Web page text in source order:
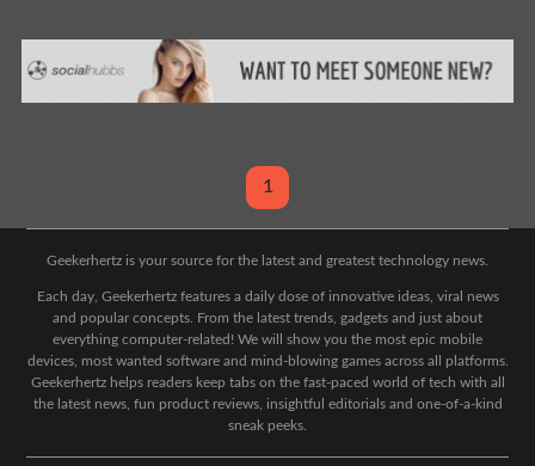
1
Geekerhertz is your source for the latest and greatest technology news.
Each day, Geekerhertz features a daily dose of innovative ideas, viral news
and popular concepts. From the latest trends, gadgets and just about
everything computer-related! We will show you the most epic mobile
devices, most wanted software and mind-blowing games across all platforms.
Geekerhertz helps readers keep tabs on the fast-paced world of tech with all
the latest news, fun product reviews, insightful editorials and one-of-a-kind
sneak peeks.